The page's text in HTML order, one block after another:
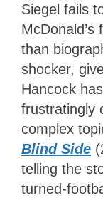
Siegel fails
than
shocker,
Hancock
frustratingly
complex
Blind Side
telling the
turned-